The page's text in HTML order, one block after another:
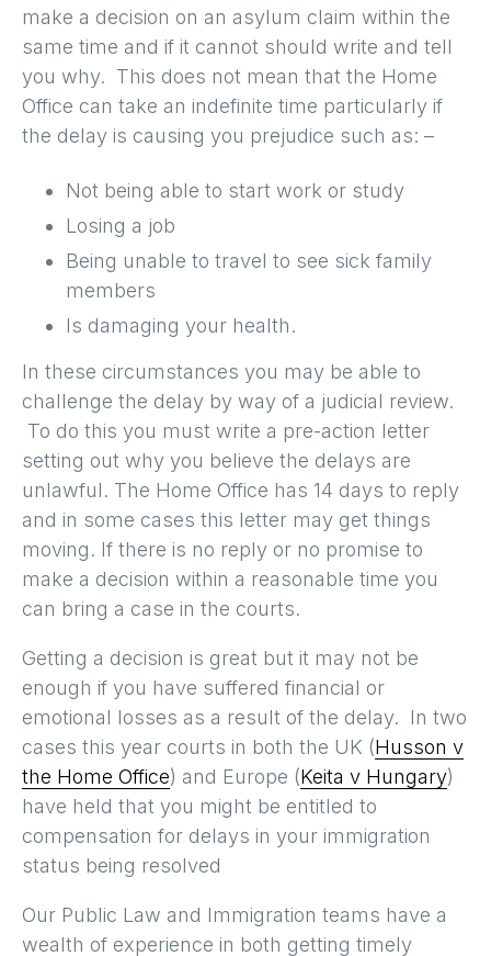
make a decision on an asylum claim within the
same time and if it cannot should write and tell
you why. This does not mean that the Home
Office can take an indefinite time particularly if
the delay is causing you prejudice such as: –
Not being able to start work or study
Losing a job
Being unable to travel to see sick family
members
Is damaging your health.
In these circumstances you may be able to
challenge the delay by way of a judicial review.
To do this you must write a pre-action letter
setting out why you believe the delays are
unlawful. The Home Office has 14 days to reply
and in some cases this letter may get things
moving. If there is no reply or no promise to
make a decision within a reasonable time you
can bring a case in the courts.
Getting a decision is great but it may not be
enough if you have suffered financial or
emotional losses as a result of the delay. In two
cases this year courts in both the UK (Husson v
the Home Office) and Europe (Keita v Hungary)
have held that you might be entitled to
compensation for delays in your immigration
status being resolved
Our Public Law and Immigration teams have a
wealth of experience in both getting timely